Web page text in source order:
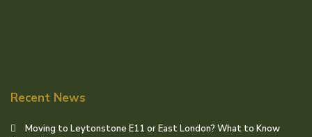
Recent News
Moving to Leytonstone E11 or East London? What to Know